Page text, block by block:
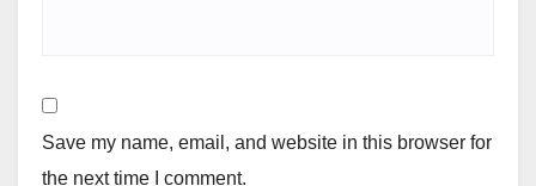
Save my name, email, and website in this browser for
the next time I comment.